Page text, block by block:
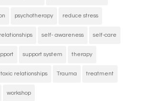
psychotherapy reduce stress
relationships self- awareness self-care
support system therapy
toxic relationships Trauma treatment
workshop